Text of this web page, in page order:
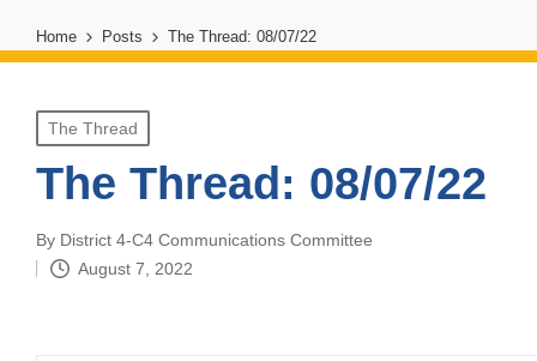
Home Posts The Thread: 08/07/22
Posted
in
The Thread
The Thread: 08/07/22
Posted
by
By District 4-C4 Communications Committee
August 7, 2022